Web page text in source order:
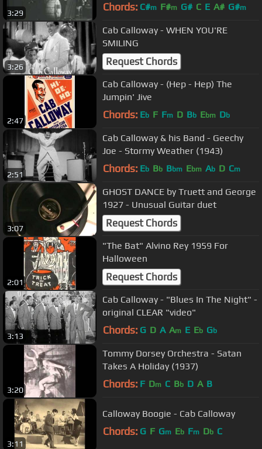
3:29 Chords: C#m F#m G# C E A# G#m
3:26
Cab Calloway - WHEN YOU'RE
SMILING
Request Chords
2:47
Cab Calloway - (Hep - Hep) The
Jumpin' Jive
Chords: Eb F Fm D Bb Ebm Db
2:51
Cab Calloway & his Band - Geechy
Joe - Stormy Weather (1943)
Chords: Eb Bb Bbm Ebm Ab D Cm
3:07
GHOST DANCE by Truett and George
1927 - Unusual Guitar duet
Request Chords
2:01
"The Bat" Alvino Rey 1959 For
Halloween
Request Chords
3:13
Cab Calloway - "Blues In The Night" -
original CLEAR "video"
Chords: G D A Am E Eb Gb
3:20
Tommy Dorsey Orchestra - Satan
Takes A Holiday (1937)
Chords: F Dm C Bb D A B
3:11
Calloway Boogie - Cab Calloway
Chords: G F Gm Eb Fm Db C